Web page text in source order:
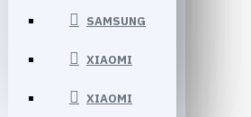
SAMSUNG
XIAOMI
XIAOMI